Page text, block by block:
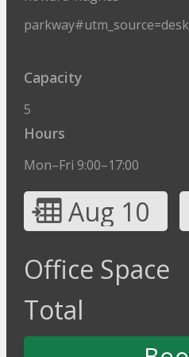
Capacity
5
Hours
Mon–Fri 9:00–17:00
Aug 10
Office Space
Total